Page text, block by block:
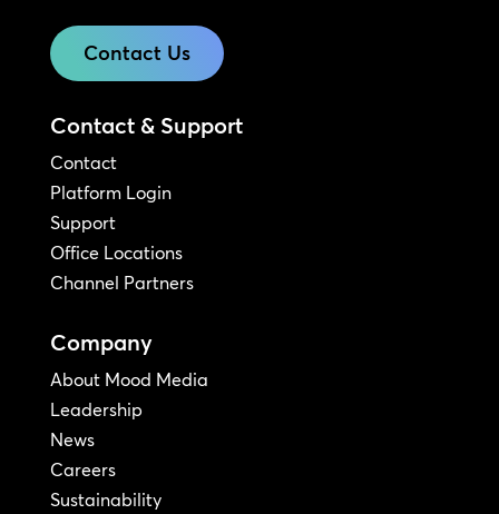
Contact Us
Contact & Support
Contact
Platform Login
Support
Office Locations
Channel Partners
Company
About Mood Media
Leadership
News
Careers
Sustainability